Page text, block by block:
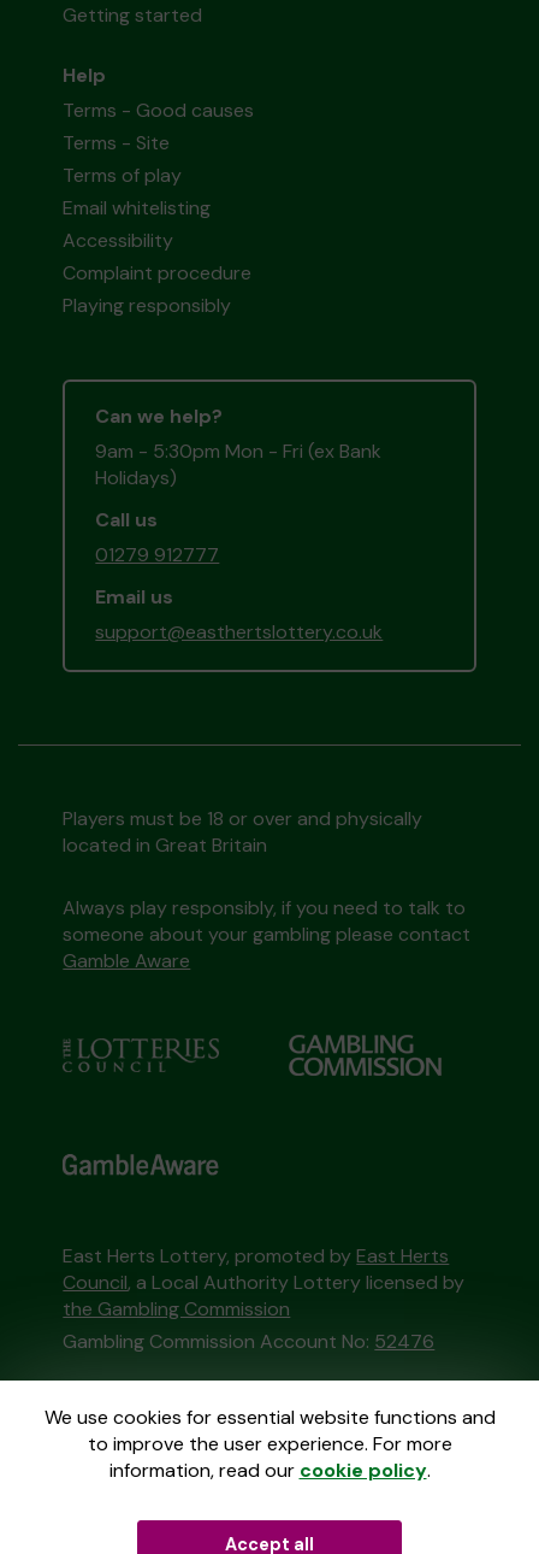
We use cookies for essential website functions and
to improve the user experience. For more
information, read our cookie policy.
Accept all
Getting started
Help
Terms - Good causes
Terms - Site
Terms of play
Email whitelisting
Accessibility
Complaint procedure
Playing responsibly
Can we help?
9am - 5:30pm Mon - Fri (ex Bank
Holidays)
Call us
01279 912777
Email us
support@easthertslottery.co.uk
Players must be 18 or over and physically
located in Great Britain
Always play responsibly, if you need to talk to
someone about your gambling please contact
Gamble Aware
East Herts Lottery, promoted by East Herts
Council, a Local Authority Lottery licensed by
the Gambling Commission
Gambling Commission Account No: 52476
This website is administered by Gatherwell, an
External Lottery Manager licensed and
regulated in Great Britain bythe Gambling
Commissionunder Account No36893.
GatherwellanExternal Lottery